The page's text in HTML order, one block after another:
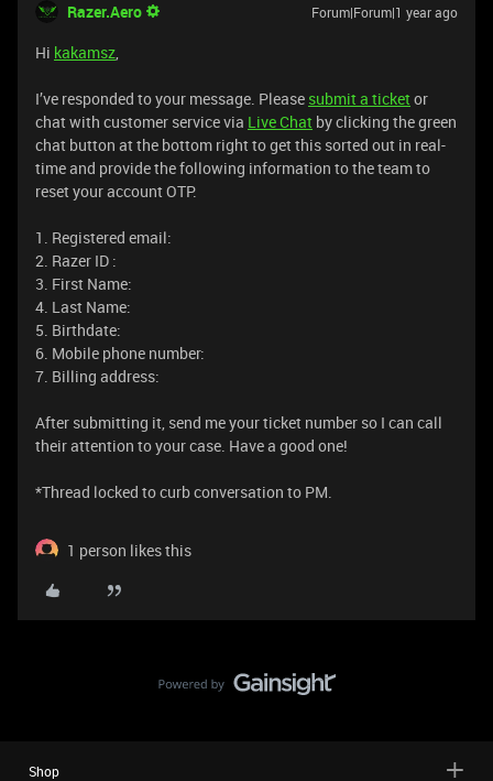
Razer.Aero Forum|Forum|1 year ago
Hi kakamsz,
I’ve responded to your message. Please submit a ticketor
chat with customer service via Live Chat by clicking the green
chat button at the bottom right to get this sorted out in real-
time and provide the following information to the team to
reset your account OTP.
1. Registered email:
2. Razer ID :
3. First Name:
4. Last Name:
5. Birthdate:
6. Mobile phone number:
7. Billing address:
After submitting it, send me your ticket number so I can call
their attention to your case. Have a good one!
​​​​​​​*Thread locked to curb conversation to PM.
1 person likes this
Shop